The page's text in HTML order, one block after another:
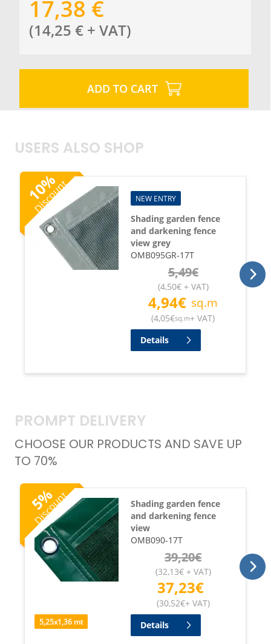
17,38 €
(14,25 € + VAT)
ADD TO CART
USERS ALSO SHOP
10
%
Discount NEW ENTRY
Shading garden fence
and darkening fence
view grey
OMB095GR-17T
5,49€
(4,50€+ VAT)
4,94€ sq.m
(4,05€sq.m+ VAT)
Details
PROMPT DELIVERY
CHOOSE OUR PRODUCTS AND SAVE UP
TO 70%
5
%
Discount
5,25x1,36 mt
Shading garden fence
and darkening fence
view
OMB090-17T
39,20€
(32,13€+ VAT)
37,23€
(30,52€+ VAT)
Details